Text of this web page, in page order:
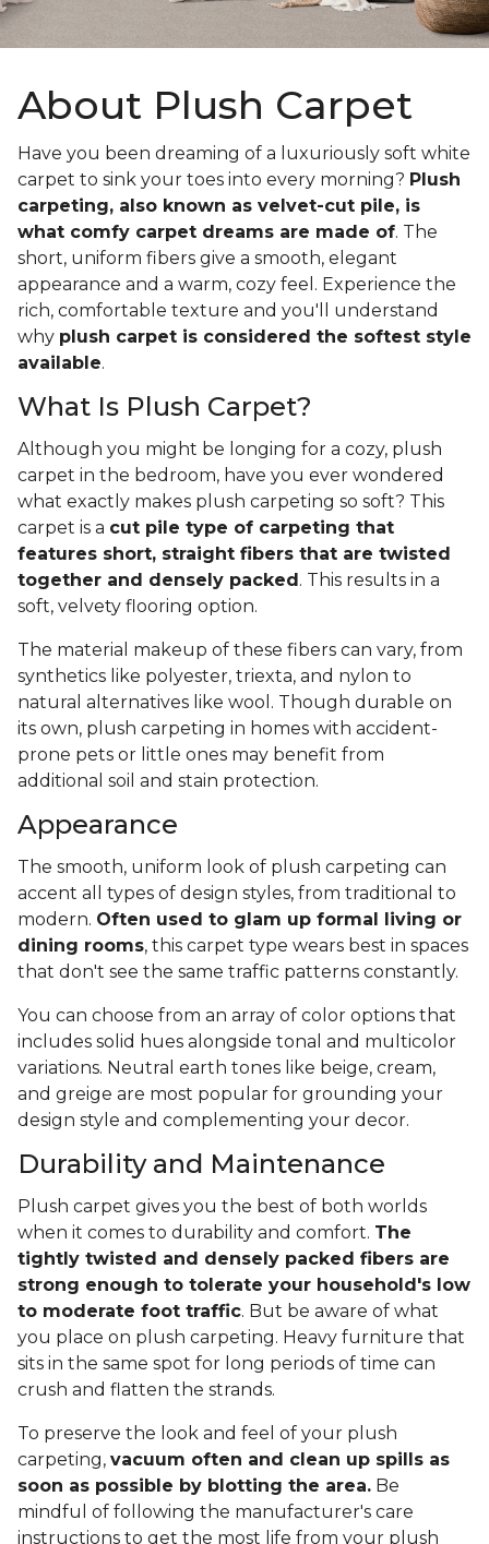
About Plush Carpet
Have you been dreaming of a luxuriously soft white
carpet to sink your toes into every morning? Plush
carpeting, also known as velvet-cut pile, is
what comfy carpet dreams are made of. The
short, uniform fibers give a smooth, elegant
appearance and a warm, cozy feel. Experience the
rich, comfortable texture and you'll understand
why plush carpet is considered the softest style
available.
What Is Plush Carpet?
Although you might be longing for a cozy, plush
carpet in the bedroom, have you ever wondered
what exactly makes plush carpeting so soft? This
carpet is a cut pile type of carpeting that
features short, straight fibers that are twisted
together and densely packed . This results in a
soft, velvety flooring option.
The material makeup of these fibers can vary, from
synthetics like polyester, triexta, and nylon to
natural alternatives like wool. Though durable on
its own, plush carpeting in homes with accident-
prone pets or little ones may benefit from
additional soil and stain protection.
Appearance
The smooth, uniform look of plush carpeting can
accent all types of design styles, from traditional to
modern. Often used to glam up formal living or
dining rooms, this carpet type wears best in spaces
that don't see the same traffic patterns constantly.
You can choose from an array of color options that
includes solid hues alongside tonal and multicolor
variations. Neutral earth tones like beige, cream,
and greige are most popular for grounding your
design style and complementing your decor.
Durability and Maintenance
Plush carpet gives you the best of both worlds
when it comes to durability and comfort. The
tightly twisted and densely packed fibers are
strong enough to tolerate your household's low
to moderate foot traffic. But be aware of what
you place on plush carpeting. Heavy furniture that
sits in the same spot for long periods of time can
crush and flatten the strands.
To preserve the look and feel of your plush
carpeting, vacuum often and clean up spills as
soon as possible by blotting the area. Be
mindful of following the manufacturer's care
instructions to get the most life from your plush